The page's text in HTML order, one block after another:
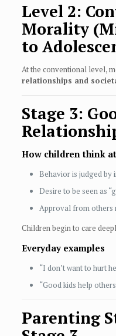
Level 2:
Morality
to
At the conventional level,
relationships and
Stage 3:
How children think
Behavior is judged by
Desire to be seen as
Approval from others
Children begin to care
Everyday examples
“I don’t want to hurt
“Good kids help
Parenting